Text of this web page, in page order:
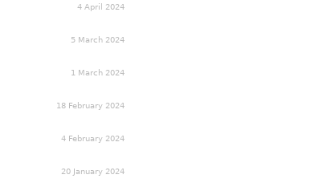
4 April 2024
5 March 2024
1 March 2024
18 February 2024
4 February 2024
20 January 2024